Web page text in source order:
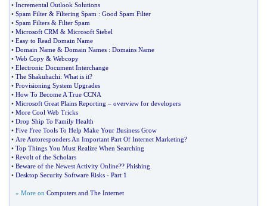
• Incremental Outlook Solutions
• Spam Filter & Filtering Spam : Good Spam Filter
• Spam Filters & Filter Spam
• Microsoft CRM & Microsoft Siebel
• Easy to Read Domain Name
• Domain Name & Domain Names : Domains Name
• Web Copy & Webcopy
• Electronic Document Interchange
• The Shakuhachi: What is it?
• Provisioning System Upgrades
• How To Become A True CCNA
• Microsoft Great Plains Reporting – overview for developers
• More Cool Web Tricks
• Drop Ship To Family Health
• Five Free Tools To Help Make Your Business Grow
• Are Autoresponders An Important Part Of Internet Marketing?
• Top Things You Must Realize When Searching
• Revolt of the Scholars
• Beware of the Newest Activity Online?? Phishing
• Desktop Security Software Risks - Part 1
» More on Computers and The Internet